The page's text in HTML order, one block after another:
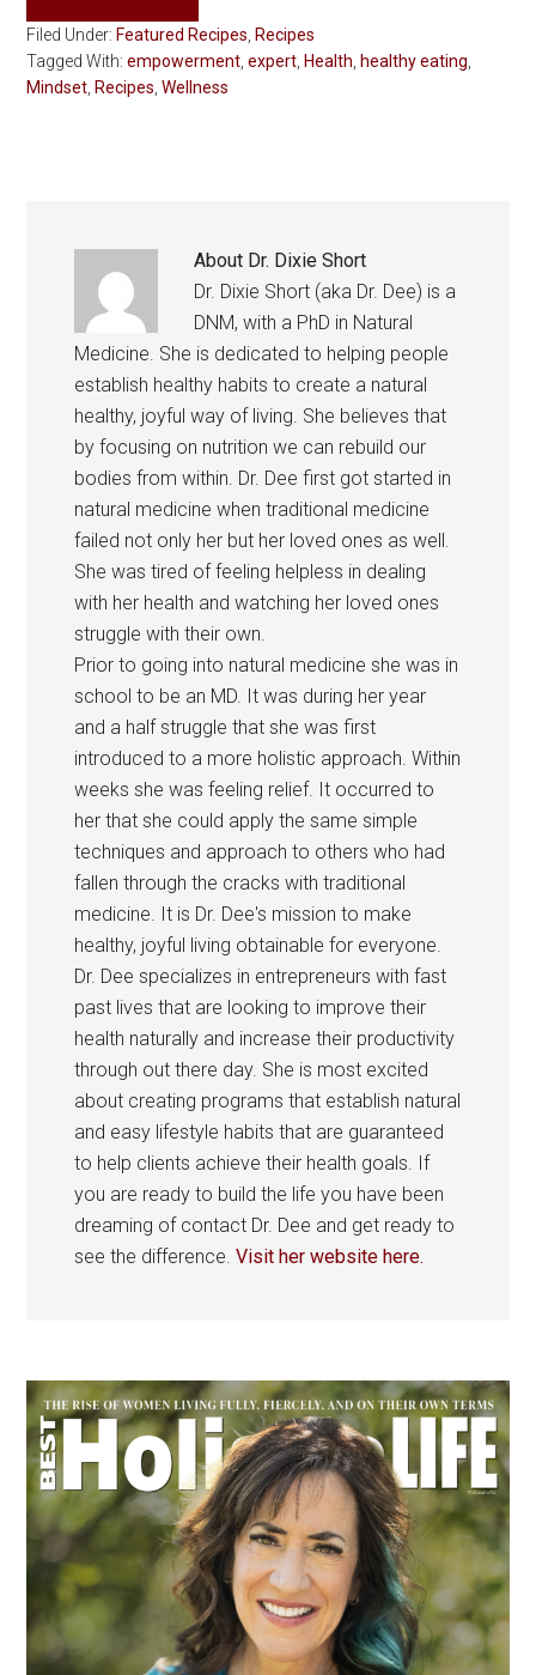
Filed Under: Featured Recipes Recipes
Tagged With:empowerment ,expert Health healthy eating
Mindset Recipes ,Wellness
About Dr. Dixie Short
Dr. Dixie Short (aka Dr. Dee) is a
DNM, with a PhD in Natural
Medicine. She is dedicated to helping people
establish healthy habits to create a natural
healthy, joyful way of living. She believes that
by focusing on nutrition we can rebuild our
bodies from within. Dr. Dee first got started in
natural medicine when traditional medicine
failed not only her but her loved ones as well.
She was tired of feeling helpless in dealing
with her health and watching her loved ones
struggle with their own.
Prior to going into natural medicine she was in
school to be an MD. It was during her year
and a half struggle that she was first
introduced to a more holistic approach. Within
weeks she was feeling relief. It occurred to
her that she could apply the same simple
techniques and approach to others who had
fallen through the cracks with traditional
medicine. It is Dr. Dee's mission to make
healthy, joyful living obtainable for everyone.
Dr. Dee specializes in entrepreneurs with fast
past lives that are looking to improve their
health naturally and increase their productivity
through out there day. She is most excited
about creating programs that establish natural
and easy lifestyle habits that are guaranteed
to help clients achieve their health goals. If
you are ready to build the life you have been
dreaming of contact Dr. Dee and get ready to
see the difference.Visit her website here.
Primary
Sidebar